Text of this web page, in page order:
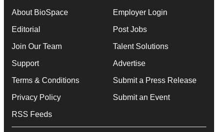
About BioSpace
Editorial
Join Our Team
Support
Terms & Conditions
Privacy Policy
RSS Feeds
Employer Login
Post Jobs
Talent Solutions
Advertise
Submit a Press Release
Submit an Event